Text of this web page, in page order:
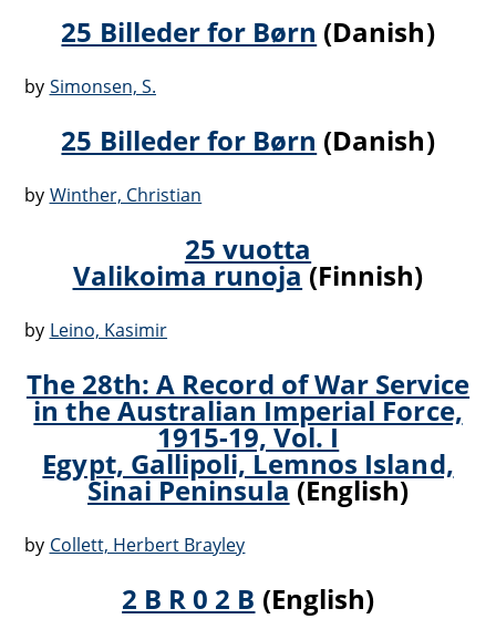
25 Billeder for Børn (Danish)
by Simonsen, S.
25 Billeder for Børn (Danish)
by Winther, Christian
25 vuotta
Valikoima runoja(Finnish)
by Leino, Kasimir
The 28th: A Record of War Service
in the Australian Imperial Force,
1915-19, Vol. I
Egypt, Gallipoli, Lemnos Island,
Sinai Peninsula(English)
by Collett, Herbert Brayley
2 B R 0 2 B (English)